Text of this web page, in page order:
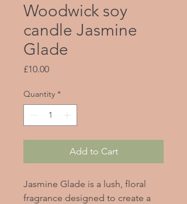
Woodwick soy
candle Jasmine
Glade
£10.00Price
Quantity *
Add to Cart
Jasmine Glade is a lush, floral
fragrance designed to create a